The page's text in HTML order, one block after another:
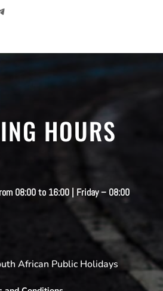
HOURS
08:00 to 16:00 | Friday – 08:00
African Public Holidays